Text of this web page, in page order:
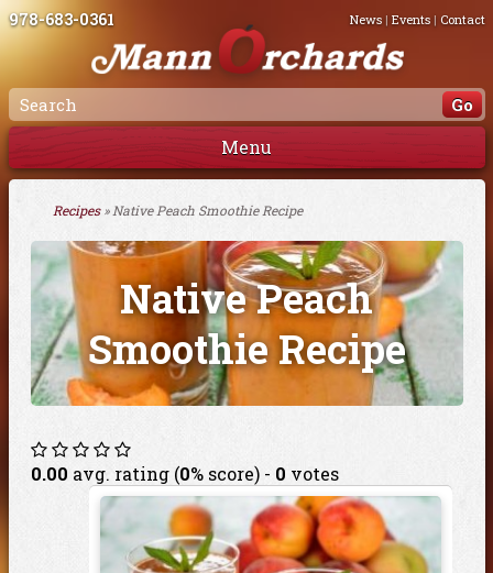
978-683-0361 News| Events| Contact
Menu
Recipes» Native Peach Smoothie Recipe
Native Peach
Smoothie Recipe
0.00 avg. rating (0% score) - 0 votes